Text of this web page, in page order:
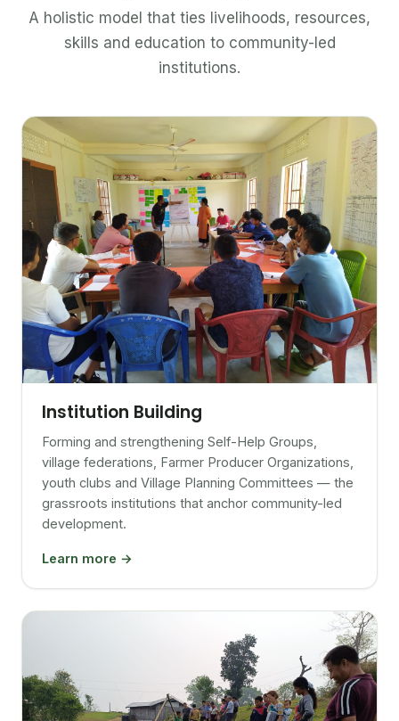
A holistic model that ties livelihoods, resources,
skills and education to community-led
institutions.
Institution Building
Forming and strengthening Self-Help Groups,
village federations, Farmer Producer Organizations,
youth clubs and Village Planning Committees — the
grassroots institutions that anchor community-led
development.
Learn more →